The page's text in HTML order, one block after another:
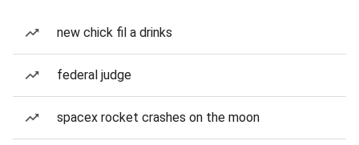
new chick fil a drinks
federal judge
spacex rocket crashes on the moon